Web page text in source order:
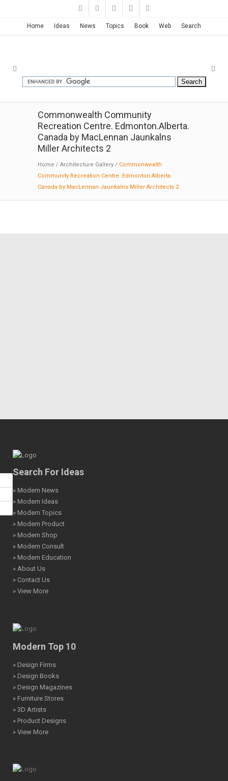
Home Ideas News Topics Book Web Search
Commonwealth Community
Recreation Centre. Edmonton.Alberta.
Canada by MacLennan Jaunkalns
Miller Architects 2
Home / Architecture Gallery / Commonwealth
Community Recreation Centre. Edmonton.Alberta.
Canada by MacLennan Jaunkalns Miller Architects 2
Search For Ideas
» Modern News
» Modern Ideas
» Modern Topics
» Modern Product
» Modern Shop
» Modern Consult
» Modern Education
» About Us
» Contact Us
» View More
Modern Top 10
» Design Firms
» Design Books
» Design Magazines
» Furniture Stores
» 3D Artists
» Product Designs
» View More